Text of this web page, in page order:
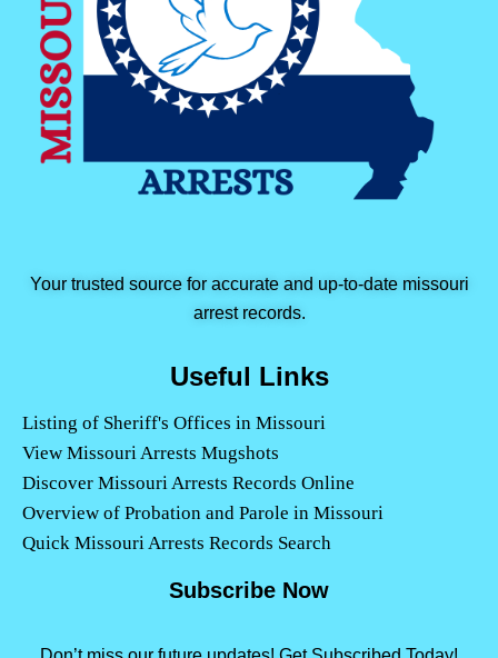
Your trusted source for accurate and up-to-date missouri
arrest records.
Useful Links
Listing of Sheriff's Offices in Missouri
View Missouri Arrests Mugshots
Discover Missouri Arrests Records Online
Overview of Probation and Parole in Missouri
Quick Missouri Arrests Records Search
Subscribe Now